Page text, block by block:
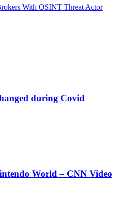
With OSINT Threat Actor
during Covid
World – CNN Video